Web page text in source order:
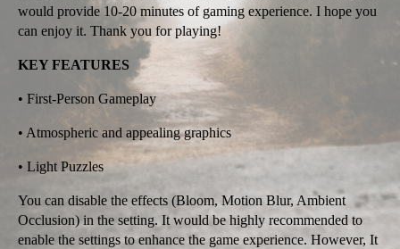
would provide 10-20 minutes of gaming experience. I hope you
can enjoy it. Thank you for playing!
KEY FEATURES
• First-Person Gameplay
• Atmospheric and appealing graphics
• Light Puzzles
You can disable the effects (Bloom, Motion Blur, Ambient
Occlusion) in the setting. It would be highly recommended to
enable the settings to enhance the game experience. However, It